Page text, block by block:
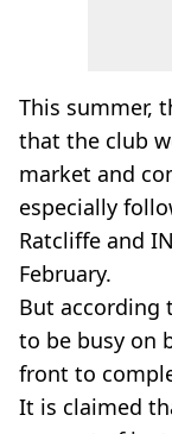
This summer,
that the club
market and
especially
Ratcliffe and
February.
But according
to be busy on
front to
It is claimed